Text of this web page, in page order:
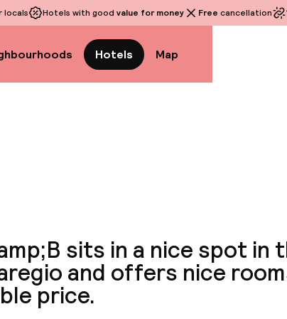
locals Hotels with good value for money Free cancellation
Hotels Map
sits in a nice spot in
and offers nice
price.